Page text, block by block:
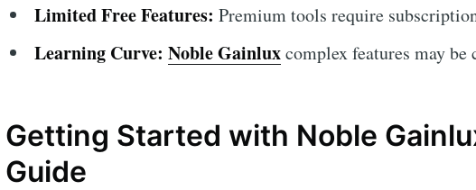
Limited Free Features: Premium tools require
Learning Curve: Noble Gainluxcomplex features may
Getting Started with Noble
Guide